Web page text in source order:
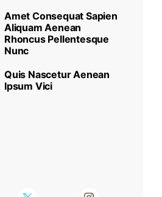
Amet Consequat Sapien
Aliquam Aenean
Rhoncus Pellentesque
Nunc
Quis Nascetur Aenean
Ipsum Vici